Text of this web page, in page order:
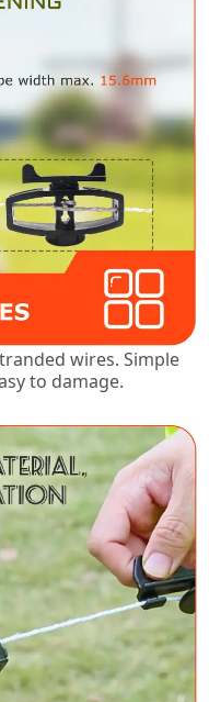
wires. Simple
to damage.